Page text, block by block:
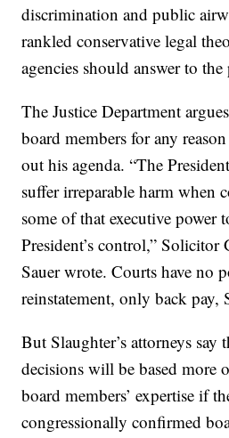
discrimination and public
rankled conservative legal
agencies should answer to the
The Justice Department
board members for any
out his agenda. “The
suffer irreparable harm when
some of that executive power
President’s control,” Solicitor
Sauer wrote. Courts have no
reinstatement, only back pay,
But Slaughter’s attorneys say
decisions will be based more
board members’ expertise if
congressionally confirmed